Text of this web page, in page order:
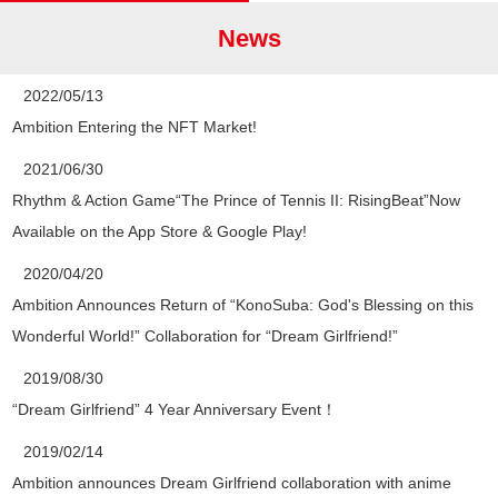
News
2022/05/13
Ambition Entering the NFT Market!
2021/06/30
Rhythm & Action Game“The Prince of Tennis II: RisingBeat”Now
Available on the App Store & Google Play!
2020/04/20
Ambition Announces Return of “KonoSuba: God's Blessing on this
Wonderful World!” Collaboration for “Dream Girlfriend!”
2019/08/30
“Dream Girlfriend” 4 Year Anniversary Event！
2019/02/14
Ambition announces Dream Girlfriend collaboration with anime